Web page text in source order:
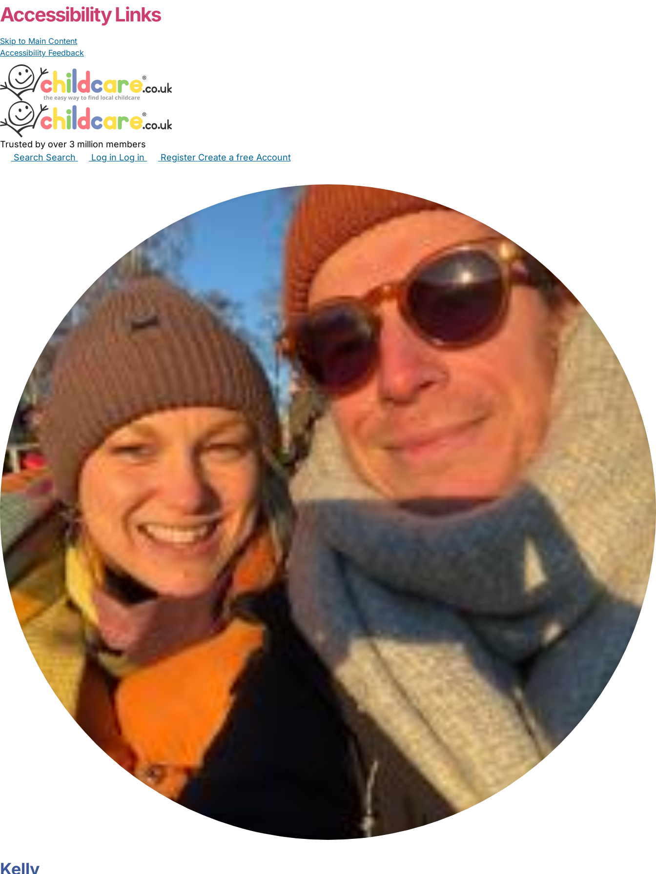
Accessibility Links
Skip to Main Content
Accessibility Feedback
Trusted by over 3 million members
Search Search Log in Log in Register Create a free Account
Kelly